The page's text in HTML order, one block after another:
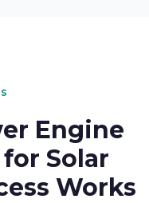
Engine
Solar
Works